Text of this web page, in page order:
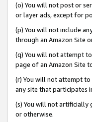
(o) You will not post or
or layer ads, except for
(p) You will not include
through an Amazon Site
(q) You will not attempt
page of an Amazon Site
(r) You will not attempt
any site that participates
(s) You will not artificially
or otherwise.